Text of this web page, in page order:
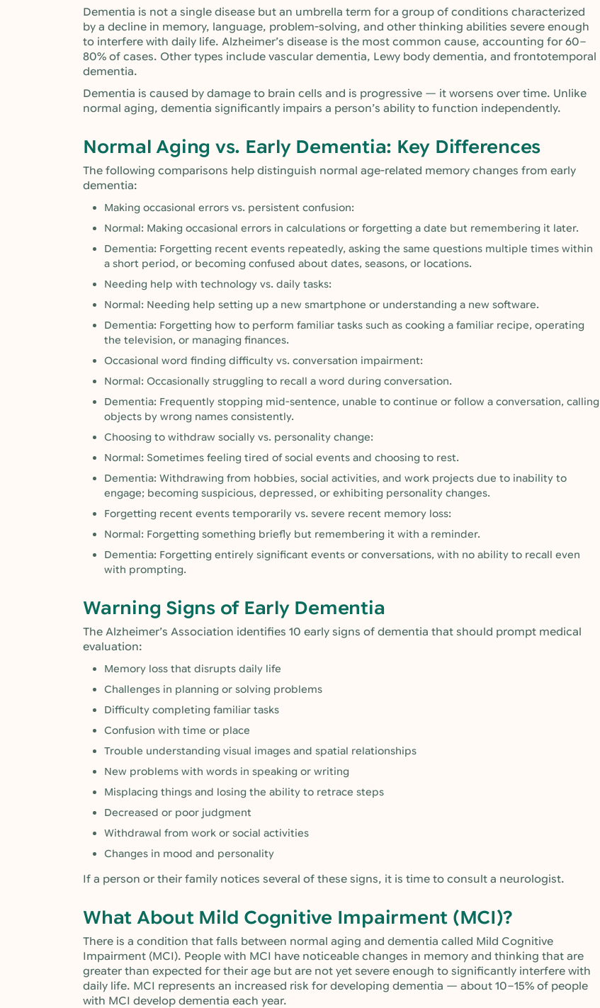
Dementia is not a single disease but an umbrella term for a group of conditions characterized
by a decline in memory, language, problem-solving, and other thinking abilities severe enough
to interfere with daily life. Alzheimer’s disease is the most common cause, accounting for 60–
80% of cases. Other types include vascular dementia, Lewy body dementia, and frontotemporal
dementia.
Dementia is caused by damage to brain cells and is progressive — it worsens over time. Unlike
normal aging, dementia significantly impairs a person’s ability to function independently.
Normal Aging vs. Early Dementia: Key Differences
The following comparisons help distinguish normal age-related memory changes from early
dementia:
Making occasional errors vs. persistent confusion:
Normal: Making occasional errors in calculations or forgetting a date but remembering it later.
Dementia: Forgetting recent events repeatedly, asking the same questions multiple times within
a short period, or becoming confused about dates, seasons, or locations.
Needing help with technology vs. daily tasks:
Normal: Needing help setting up a new smartphone or understanding a new software.
Dementia: Forgetting how to perform familiar tasks such as cooking a familiar recipe, operating
the television, or managing finances.
Occasional word finding difficulty vs. conversation impairment:
Normal: Occasionally struggling to recall a word during conversation.
Dementia: Frequently stopping mid-sentence, unable to continue or follow a conversation, calling
objects by wrong names consistently.
Choosing to withdraw socially vs. personality change:
Normal: Sometimes feeling tired of social events and choosing to rest.
Dementia: Withdrawing from hobbies, social activities, and work projects due to inability to
engage; becoming suspicious, depressed, or exhibiting personality changes.
Forgetting recent events temporarily vs. severe recent memory loss:
Normal: Forgetting something briefly but remembering it with a reminder.
Dementia: Forgetting entirely significant events or conversations, with no ability to recall even
with prompting.
Warning Signs of Early Dementia
The Alzheimer’s Association identifies 10 early signs of dementia that should prompt medical
evaluation:
Memory loss that disrupts daily life
Challenges in planning or solving problems
Difficulty completing familiar tasks
Confusion with time or place
Trouble understanding visual images and spatial relationships
New problems with words in speaking or writing
Misplacing things and losing the ability to retrace steps
Decreased or poor judgment
Withdrawal from work or social activities
Changes in mood and personality
If a person or their family notices several of these signs, it is time to consult a neurologist.
What About Mild Cognitive Impairment (MCI)?
There is a condition that falls between normal aging and dementia called Mild Cognitive
Impairment (MCI). People with MCI have noticeable changes in memory and thinking that are
greater than expected for their age but are not yet severe enough to significantly interfere with
daily life. MCI represents an increased risk for developing dementia — about 10–15% of people
with MCI develop dementia each year.